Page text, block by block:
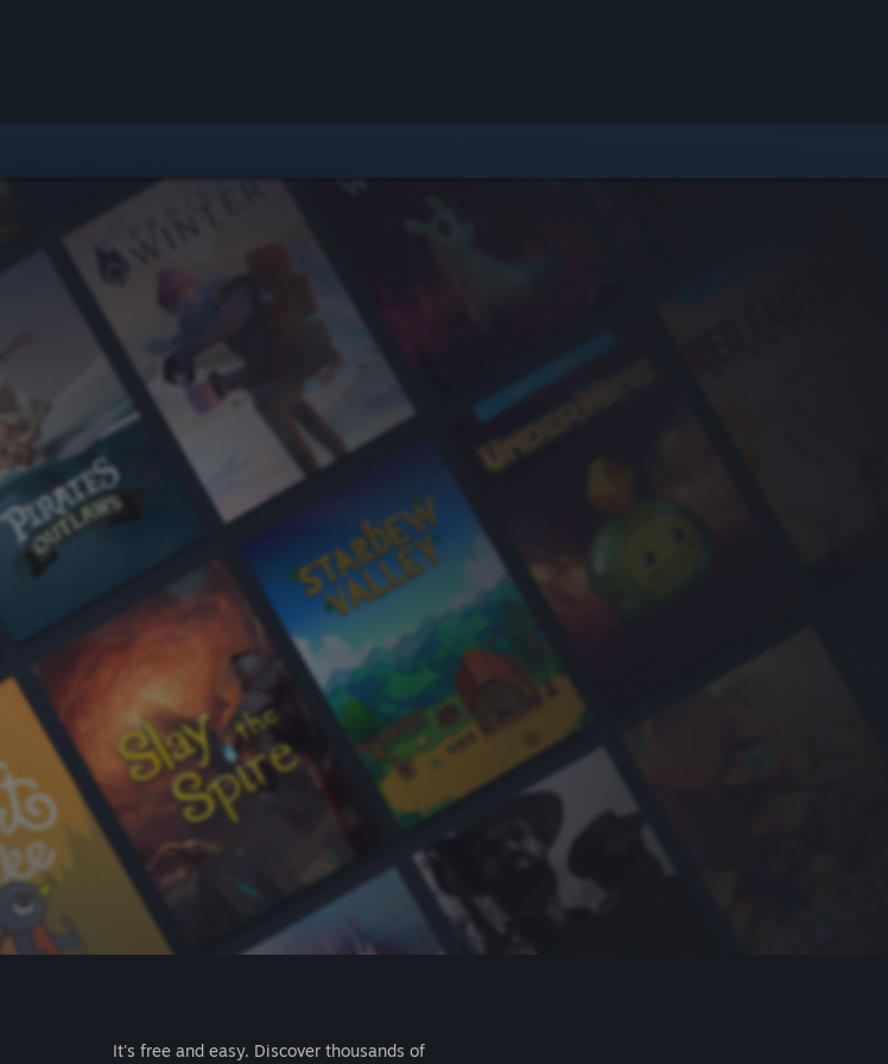
It's free and easy. Discover thousands of